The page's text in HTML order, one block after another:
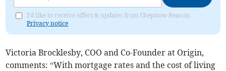
I'd like to receive offers & updates from Chepstow Beacon.
Privacy notice
Victoria Brocklesby, COO and Co-Founder at Origin,
comments: “With mortgage rates and the cost of living